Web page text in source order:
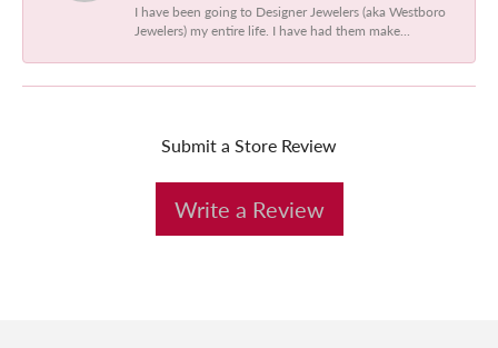
I have been going to Designer Jewelers (aka Westboro
Jewelers) my entire life. I have had them make...
Submit a Store Review
Write a Review